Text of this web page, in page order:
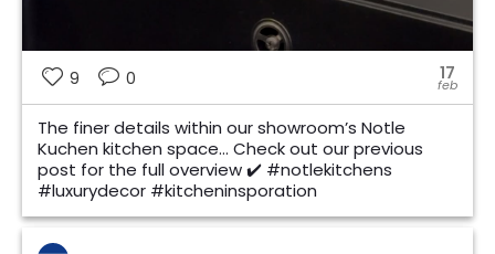
9 0 17
feb
The finer details within our showroom’s Notle
Kuchen kitchen space… Check out our previous
post for the full overview ✔️ #notlekitchens
#luxurydecor #kitcheninsporation